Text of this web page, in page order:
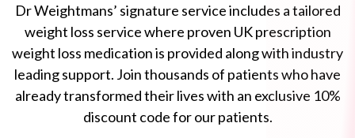
Dr Weightmans’ signature service includes a tailored
weight loss service where proven UK prescription
weight loss medication is provided along with industry
leading support. Join thousands of patients who have
already transformed their lives with an exclusive 10%
discount code for our patients.